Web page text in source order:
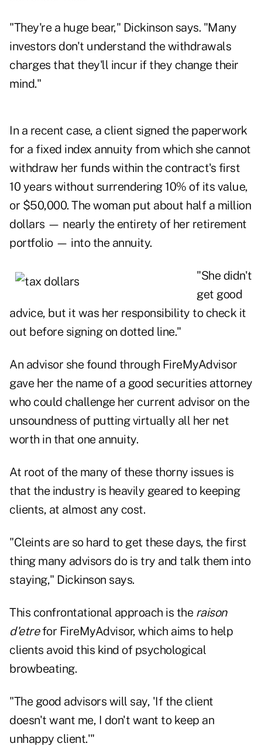
"They're a huge bear," Dickinson says. "Many
investors don't understand the withdrawals
charges that they'll incur if they change their
mind."
In a recent case, a client signed the paperwork
for a fixed index annuity from which she cannot
withdraw her funds within the contract's first
10 years without surrendering 10% of its value,
or $50,000. The woman put about half a million
dollars — nearly the entirety of her retirement
portfolio — into the annuity.
"She didn't
get good
advice, but it was her responsibility to check it
out before signing on dotted line."
An advisor she found through FireMyAdvisor
gave her the name of a good securities attorney
who could challenge her current advisor on the
unsoundness of putting virtually all her net
worth in that one annuity.
At root of the many of these thorny issues is
that the industry is heavily geared to keeping
clients, at almost any cost.
"Cleints are so hard to get these days, the first
thing many advisors do is try and talk them into
staying," Dickinson says.
This confrontational approach is the raison
d'etrefor FireMyAdvisor, which aims to help
clients avoid this kind of psychological
browbeating.
"The good advisors will say, 'If the client
doesn't want me, I don't want to keep an
unhappy client.'"